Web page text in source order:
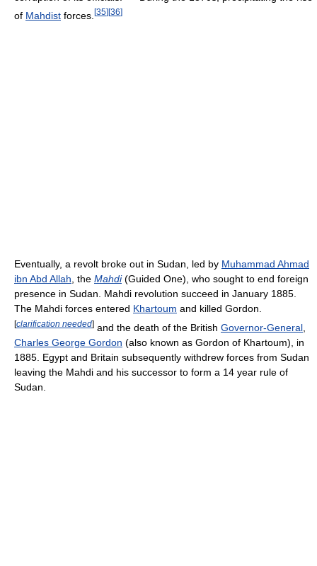
of Mahdist forces. [35] [36]
Eventually, a revolt broke out in Sudan, led by Muhammad Ahmad
ibn Abd Allah , the Mahdi(Guided One), who sought to end foreign
presence in Sudan. Mahdi revolution succeed in January 1885.
The Mahdi forces entered Khartoum and killed Gordon.
[clarification needed] and the death of the British Governor-General
Charles George Gordon (also known as Gordon of Khartoum), in
1885. Egypt and Britain subsequently withdrew forces from Sudan
leaving the Mahdi and his successor to form a 14 year rule of
Sudan.